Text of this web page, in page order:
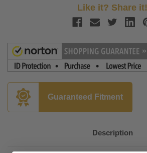
Like it? Share it!
Guaranteed Fitment
Description